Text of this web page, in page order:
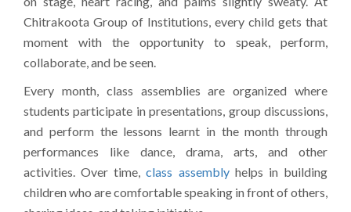
Chitrakoota Group of Institutions, every child gets that
moment with the opportunity to speak, perform,
collaborate, and be seen.
Every month, class assemblies are organized where
students participate in presentations, group discussions,
and perform the lessons learnt in the month through
performances like dance, drama, arts, and other
activities. Over time,class assemblyhelps in building
children who are comfortable speaking in front of others,